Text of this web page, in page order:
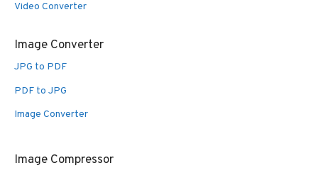
Video Converter
Image Converter
JPG to PDF
PDF to JPG
Image Converter
Image Compressor